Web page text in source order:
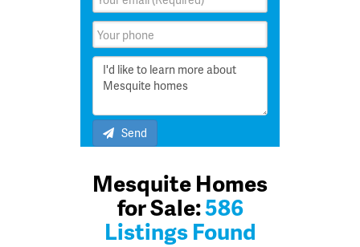
Send
Mesquite Homes
for Sale:586
Listings Found